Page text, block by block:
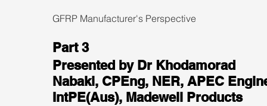
GFRP Manufacturer's Perspective
Part 3
Presented by Dr Khodamorad
Nabaki, CPEng, NER, APEC
IntPE(Aus), Madewell Products